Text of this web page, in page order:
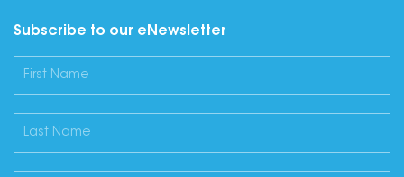
Subscribe to our eNewsletter